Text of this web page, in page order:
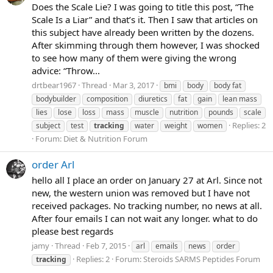
Does the Scale Lie? I was going to title this post, “The
Scale Is a Liar” and that’s it. Then I saw that articles on
this subject have already been written by the dozens.
After skimming through them however, I was shocked
to see how many of them were giving the wrong
advice: “Throw...
drtbear1967 Thread Mar 3, 2017 bmi body
body fat
bodybuilder
composition diuretics fat gain
lean mass
lies
lose loss mass muscle nutrition pounds
scale
subject
test tracking water weight women
Replies: 2
Forum: Diet & Nutrition Forum
order Arl
hello all I place an order on January 27 at Arl. Since not
new, the western union was removed but I have not
received packages. No tracking number, no news at all.
After four emails I can not wait any longer. what to do
please best regards
jamy Thread Feb 7, 2015 arl emails news
order
tracking
Replies: 2 Forum:Steroids SARMS Peptides Forum